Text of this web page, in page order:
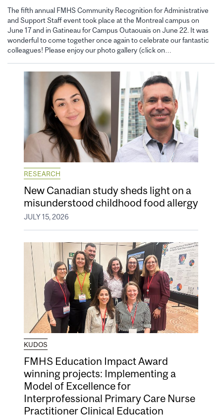
The fifth annual FMHS Community Recognition for Administrative
and Support Staff event took place at the Montreal campus on
June 17 and in Gatineau for Campus Outaouais on June 22. It was
wonderful to come together once again to celebrate our fantastic
colleagues! Please enjoy our photo gallery (click on…
RESEARCH
New Canadian study sheds light on a
misunderstood childhood food allergy
JULY 15, 2026
KUDOS
FMHS Education Impact Award
winning projects: Implementing a
Model of Excellence for
Interprofessional Primary Care Nurse
Practitioner Clinical Education